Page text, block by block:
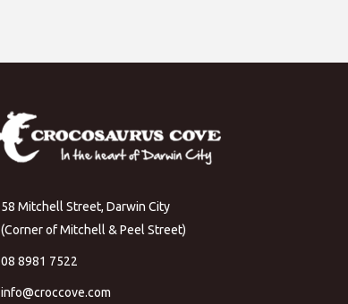
58 Mitchell Street, Darwin City
(Corner of Mitchell & Peel Street)
08 8981 7522
info@croccove.com